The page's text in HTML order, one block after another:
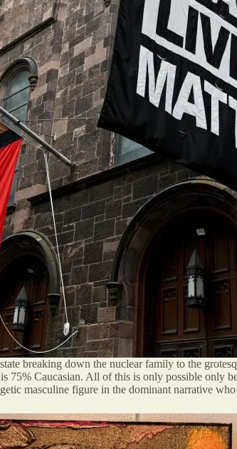
breaking down the nuclear family to the
75% Caucasian. All of this is only possible only
masculine figure in the dominant narrative